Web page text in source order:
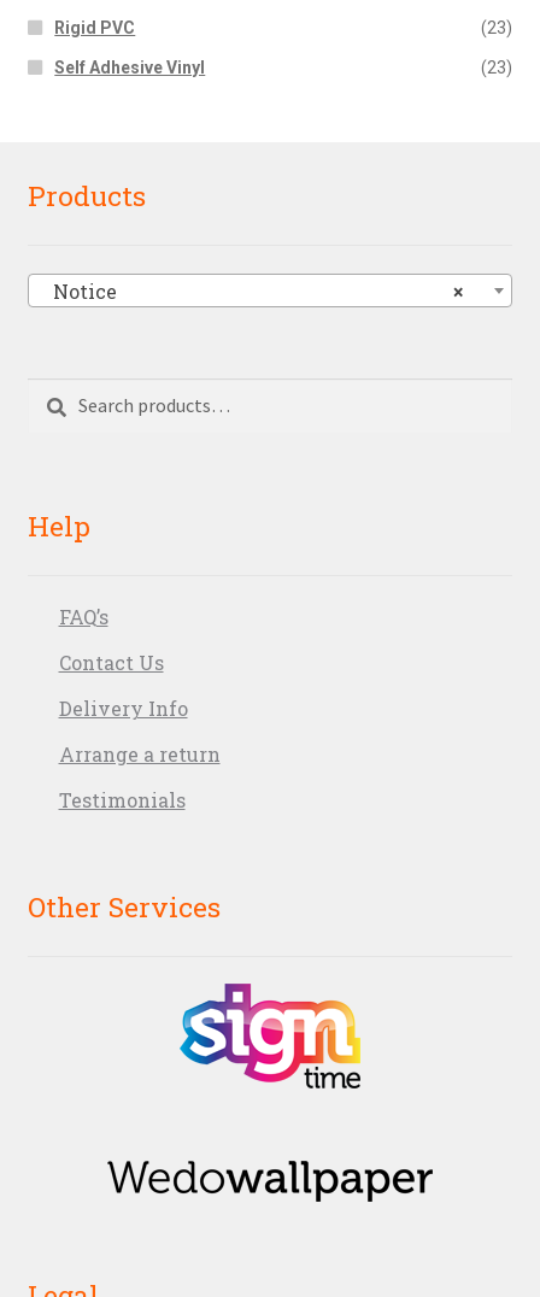
Rigid PVC (23)
Self Adhesive Vinyl (23)
Products
×
Notice
Search
Search
Help
FAQ’s
Contact Us
Delivery Info
Arrange a return
Testimonials
Other Services